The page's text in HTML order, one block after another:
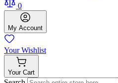
0
My Account
Your Wishlist
Your Cart